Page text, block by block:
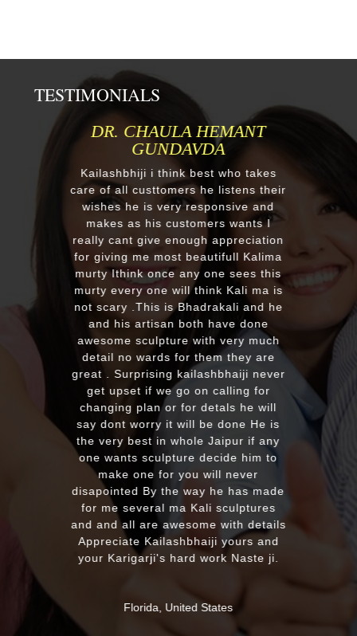
TESTIMONIALS
DR. CHAULA HEMANT
GUNDAVDA
i think best who takes
of all custtomers he listens their
he is very responsive and
as his customers wants I
cant give enough appreciation
giving me most beautifull Kalima
Ithink once any one sees this
every one will think Kali ma is
scary .This is Bhadrakali and he
his artisan both have done
sculpture with very much
no wards for them they are
. Surprising kailashbhaiji never
upset if we go on calling for
plan or for detals he will
dont worry it will be done He is
very best in whole Jaipur if any
wants sculpture decide him to
make one for you will never
By the way he has made
me several ma Kali sculptures
and all are awesome with details
Kailashbhaiji yours and
Karigarji's hard work Naste ji.
Florida, United States
after our first
reply we
a four
receieved
murtis with
you
EXCELLENT
with the
plus his
recommend
looking for
murti.
from our
soon. Once
much